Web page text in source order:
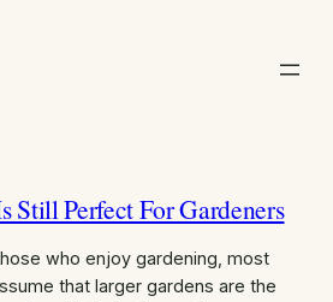
Still Perfect For Gardeners
who enjoy gardening, most
that larger gardens are the